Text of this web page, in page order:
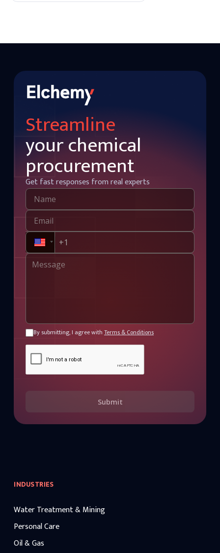
Streamline
your chemical
procurement
Get fast responses from real experts
By submitting, I agree with Terms & Conditions
Submit
INDUSTRIES
Water Treatment & Mining
Personal Care
Oil & Gas